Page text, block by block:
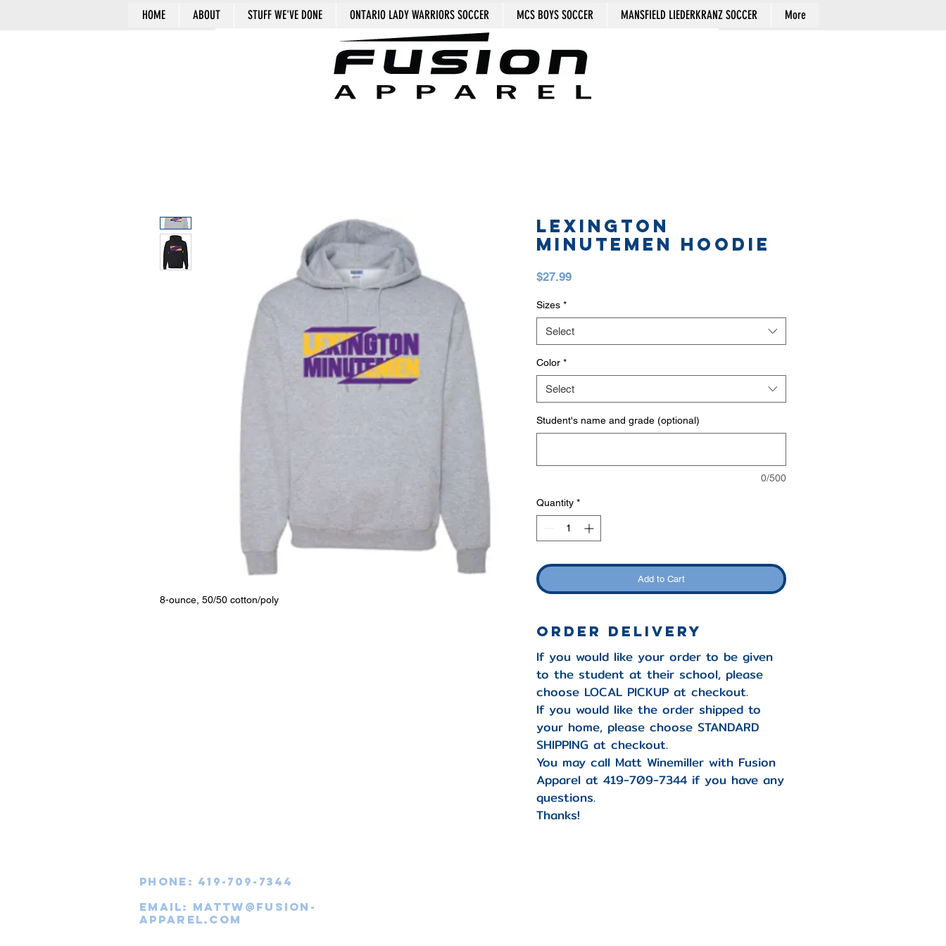
HOME ABOUT STUFF WE'VE DONE ONTARIO LADY WARRIORS SOCCER MCS BOYS SOCCER MANSFIELD LIEDERKRANZ SOCCER More
8-ounce, 50/50 cotton/poly
LEXINGTON
MINUTEMEN HOODIE
$27.99Price
Sizes *
Select
Color *
Select
Student's name and grade (optional)
0/500
Quantity *
Add to Cart
Order Delivery
If you would like your order to be given
to the student at their school, please
choose LOCAL PICKUP at checkout.
If you would like the order shipped to
your home, please choose STANDARD
SHIPPING at checkout.
You may call Matt Winemiller with Fusion
Apparel at 419-709-7344 if you have any
questions.
Thanks!
Phone: 419-709-7344
email: mattw@fusion-
apparel.com